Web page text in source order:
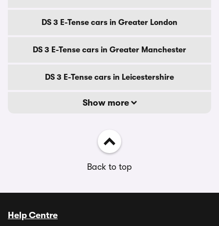
DS 3 E-Tense cars in Greater London
DS 3 E-Tense cars in Greater Manchester
DS 3 E-Tense cars in Leicestershire
Show more
Back to top
Help Centre